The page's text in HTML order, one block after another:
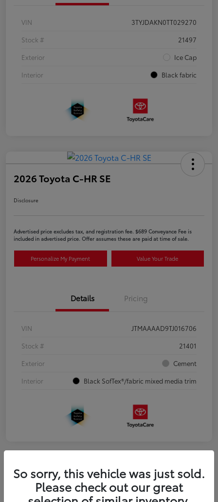
VIN
3TYJDAKN0TT029270
Stock #
21497
Exterior
Ice Cap
Interior
Black fabric
2026 Toyota C-HR SE
Disclosure
Advertised price excludes tax, and registration fee. $689 Conveyance Fee is
included in advertised price. Offer assumes these are paid at time of sale.
Personalize My Payment Value Your Trade
Details Pricing
VIN
JTMAAAAD9TJ016706
Stock #
21401
Exterior
Cement
Interior
Black SofTex®/fabric mixed media trim
2026 Toyota Camry AWD
So sorry, this vehicle was just sold.
Please check out our great